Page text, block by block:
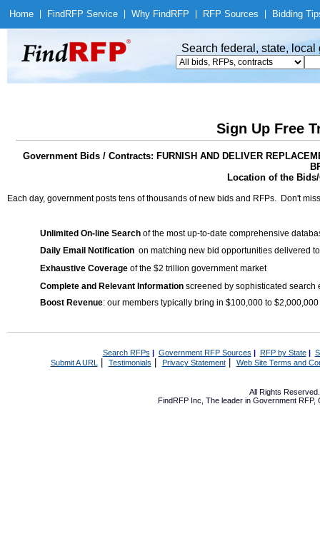
Home Find RFP Service Why Find RFP RFP Sources Bidding
Search federal, state,
Sign Up Free
Government Bids / Contracts: FURNISH AND DELIVER
Location of the
Each day, government posts tens of thousands of new bids and RFPs. Don't
Unlimited On-line Search of the most up-to-date comprehensive
Daily Email Notification on matching new bid opportunities delivered
Exhaustive Coverage of the $2 trillion government market
Complete and Relevant Information screened by sophisticated search
Boost Revenue: our members typically bring in $100,000 to
Search RFPs | Government RFP Sources | RFP by State|
Submit A URL | Testimonials Privacy Statement| Web Site Terms and
All Rights
FindRFP Inc, The leader in Government RFP,